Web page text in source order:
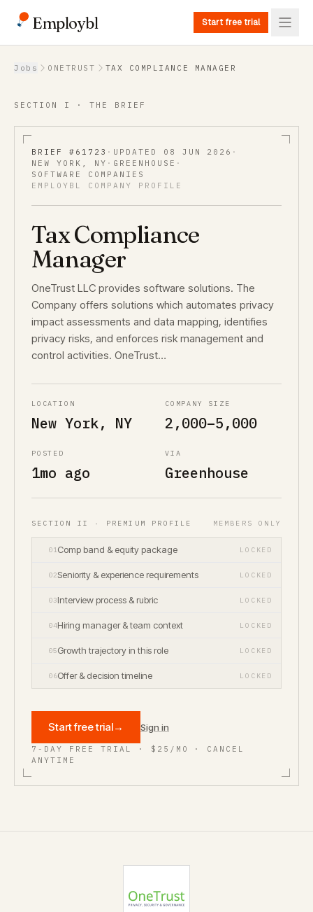
Employbl Start free trial
Back to Jobs
Jobs ONETRUST TAX COMPLIANCE MANAGER
SECTION I · THE BRIEF
BRIEF # 61723 · UPDATED 08 JUN 2026 ·
NEW YORK, NY · GREENHOUSE ·
SOFTWARE COMPANIES
EMPLOYBL COMPANY PROFILE
Tax Compliance
Manager
OneTrust LLC provides software solutions. The
Company offers solutions which automates privacy
impact assessments and data mapping, identifies
privacy risks, and enforces risk management and
control activities. OneTrust…
LOCATION
New York, NY
COMPANY SIZE
2,000–5,000
POSTED
1mo ago
VIA
Greenhouse
SECTION II · PREMIUM PROFILE MEMBERS ONLY
01Comp band & equity package LOCKED
02Seniority & experience requirements LOCKED
03Interview process & rubric LOCKED
04Hiring manager & team context LOCKED
05Growth trajectory in this role LOCKED
06Offer & decision timeline LOCKED
Start free trial→ Sign in
7-DAY FREE TRIAL · $25/MO · CANCEL
ANYTIME